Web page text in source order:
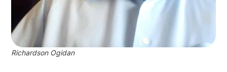
Richardson Ogidan